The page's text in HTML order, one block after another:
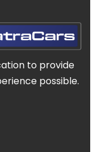
to provide
possible.